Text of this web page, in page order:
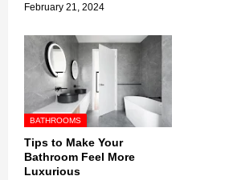
February 21, 2024
BATHROOMS
Tips to Make Your
Bathroom Feel More
Luxurious